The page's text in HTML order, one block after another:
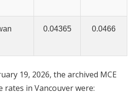
0.04365 0.0466
19, 2026, the archived MCE
rates in Vancouver were: